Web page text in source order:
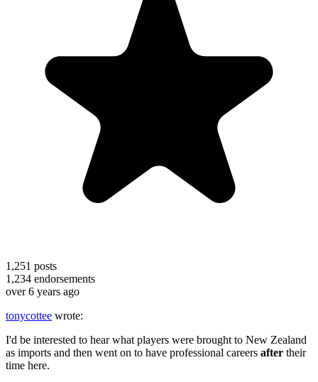
1,251 posts
1,234 endorsements
over 6 years ago
tonycottee wrote:
I'd be interested to hear what players were brought to New Zealand
as imports and then went on to have professional careers after their
time here.